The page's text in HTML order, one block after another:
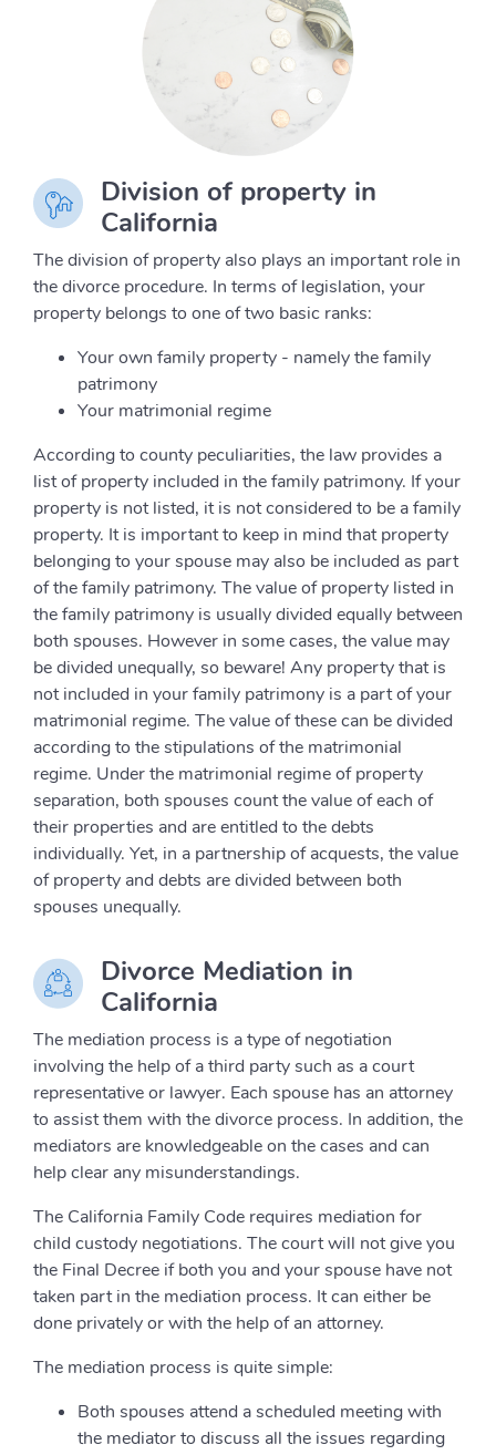
Division of property in
California
The division of property also plays an important role in
the divorce procedure. In terms of legislation, your
property belongs to one of two basic ranks:
Your own family property - namely the family
patrimony
Your matrimonial regime
According to county peculiarities, the law provides a
list of property included in the family patrimony. If your
property is not listed, it is not considered to be a family
property. It is important to keep in mind that property
belonging to your spouse may also be included as part
of the family patrimony. The value of property listed in
the family patrimony is usually divided equally between
both spouses. However in some cases, the value may
be divided unequally, so beware! Any property that is
not included in your family patrimony is a part of your
matrimonial regime. The value of these can be divided
according to the stipulations of the matrimonial
regime. Under the matrimonial regime of property
separation, both spouses count the value of each of
their properties and are entitled to the debts
individually. Yet, in a partnership of acquests, the value
of property and debts are divided between both
spouses unequally.
Divorce Mediation in
California
The mediation process is a type of negotiation
involving the help of a third party such as a court
representative or lawyer. Each spouse has an attorney
to assist them with the divorce process. In addition, the
mediators are knowledgeable on the cases and can
help clear any misunderstandings.
The California Family Code requires mediation for
child custody negotiations. The court will not give you
the Final Decree if both you and your spouse have not
taken part in the mediation process. It can either be
done privately or with the help of an attorney.
The mediation process is quite simple:
Both spouses attend a scheduled meeting with
the mediator to discuss all the issues regarding